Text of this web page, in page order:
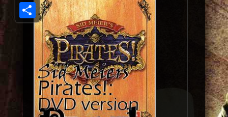
Pinterest
Share